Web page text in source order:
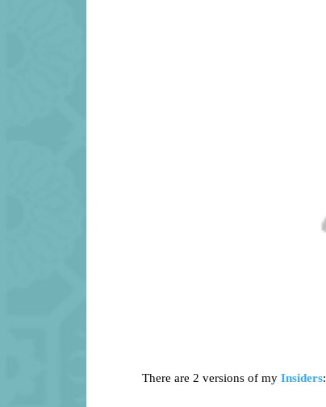
There are 2 versions of my Insiders: